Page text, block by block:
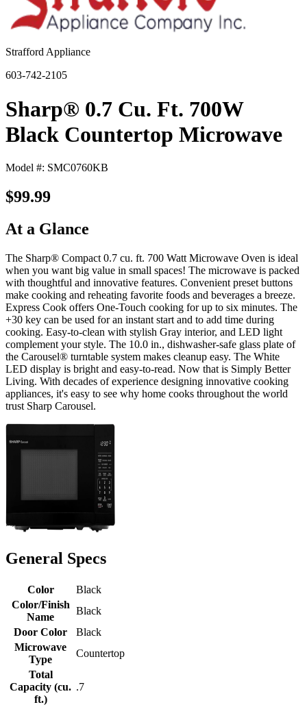
Strafford Appliance
603-742-2105
Sharp® 0.7 Cu. Ft. 700W
Black Countertop Microwave
Model #: SMC0760KB
$99.99
At a Glance
The Sharp® Compact 0.7 cu. ft. 700 Watt Microwave Oven is ideal
when you want big value in small spaces! The microwave is packed
with thoughtful and innovative features. Convenient preset buttons
make cooking and reheating favorite foods and beverages a breeze.
Express Cook offers One-Touch cooking for up to six minutes. The
+30 key can be used for an instant start and to add time during
cooking. Easy-to-clean with stylish Gray interior, and LED light
complement your style. The 10.0 in., dishwasher-safe glass plate of
the Carousel® turntable system makes cleanup easy. The White
LED display is bright and easy-to-read. Now that is Simply Better
Living. With decades of experience designing innovative cooking
appliances, it's easy to see why home cooks throughout the world
trust Sharp Carousel.
General Specs
Color
Black
Color/Finish
Name
Black
Door Color
Black
Microwave
Type
Countertop
Total
Capacity (cu.
ft.)
.7